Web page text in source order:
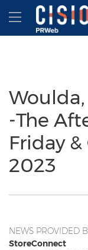
Accessibility
Skip Navigation
-The
Friday
2023
NEWS PROVIDED
StoreConnect